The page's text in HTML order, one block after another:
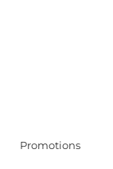
Promotions